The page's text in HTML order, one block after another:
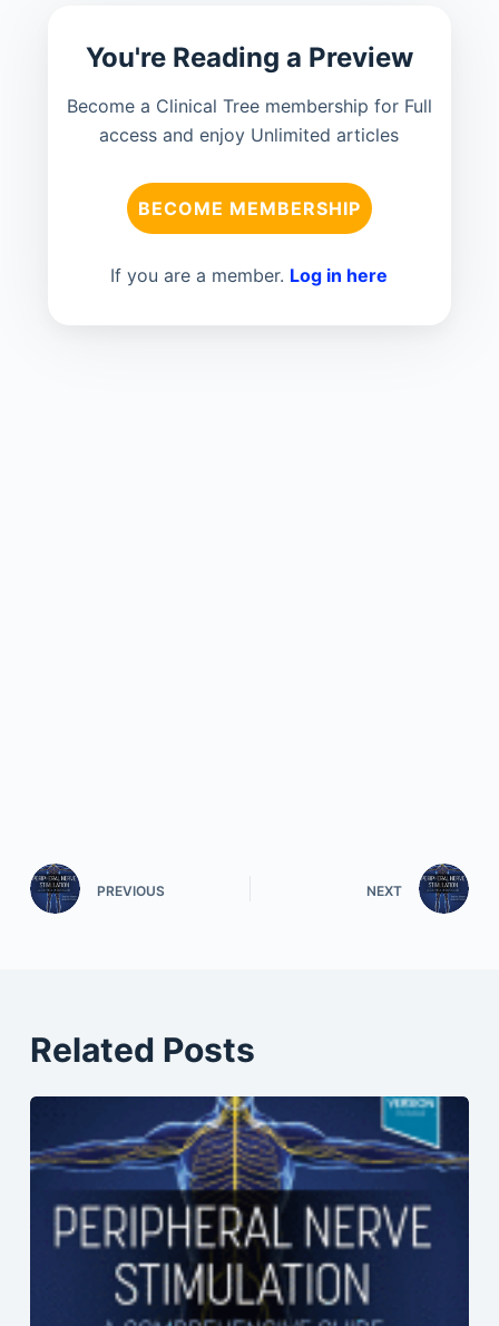
You're Reading a Preview
Become a Clinical Tree membership for Full
access and enjoy Unlimited articles
BECOME MEMBERSHIP
If you are a member. Log in here
PREVIOUS NEXT
Related Posts